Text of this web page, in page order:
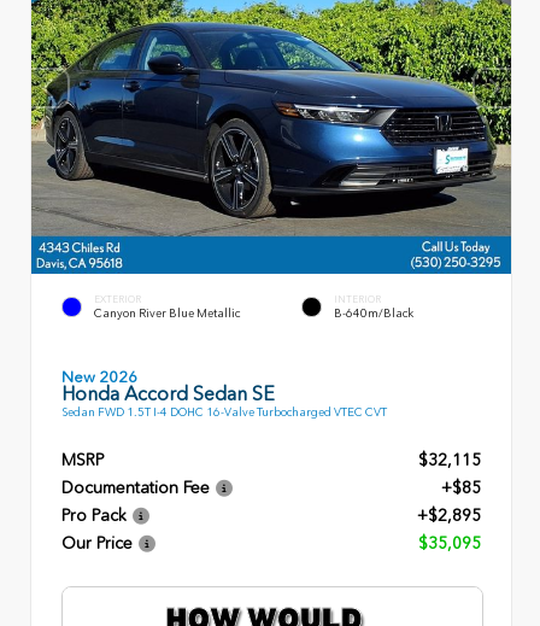
EXTERIOR
Canyon River Blue Metallic
INTERIOR
B-640m/Black
New 2026
Honda Accord Sedan SE
Sedan FWD 1.5T I-4 DOHC 16-Valve Turbocharged VTEC CVT
MSRP
$32,115
Documentation Fee
+$85
Pro Pack
+$2,895
Our Price
$35,095